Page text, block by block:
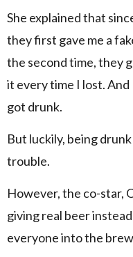
She explained that
they first gave me a
the second time, they
it every time I lost. And
got drunk.
But luckily, being
trouble.
However, the co-star,
giving real beer
everyone into the